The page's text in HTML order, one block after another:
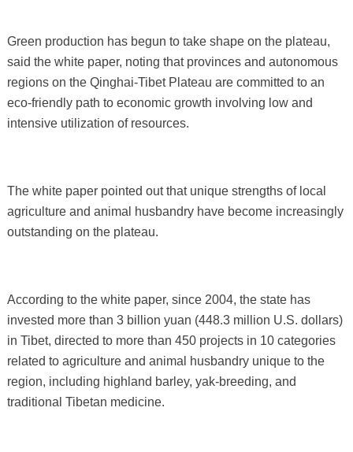
Green production has begun to take shape on the plateau,
said the white paper, noting that provinces and autonomous
regions on the Qinghai-Tibet Plateau are committed to an
eco-friendly path to economic growth involving low and
intensive utilization of resources.
The white paper pointed out that unique strengths of local
agriculture and animal husbandry have become increasingly
outstanding on the plateau.
According to the white paper, since 2004, the state has
invested more than 3 billion yuan (448.3 million U.S. dollars)
in Tibet, directed to more than 450 projects in 10 categories
related to agriculture and animal husbandry unique to the
region, including highland barley, yak-breeding, and
traditional Tibetan medicine.